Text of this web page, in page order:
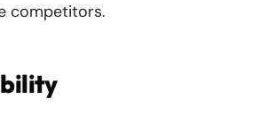
competitors.